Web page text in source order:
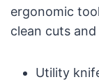
ergonomic
clean cuts
Utility